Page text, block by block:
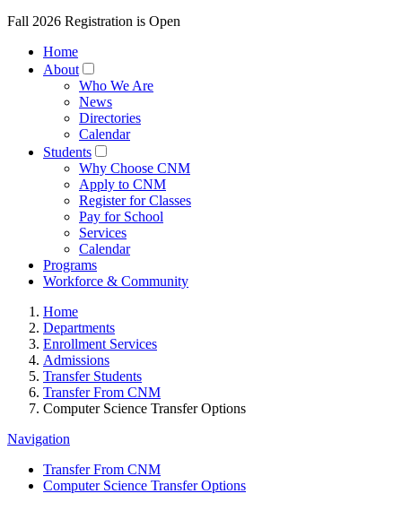
Fall 2026 Registration is Open
Home
About
Who We Are
News
Directories
Calendar
Students
Why Choose CNM
Apply to CNM
Register for Classes
Pay for School
Services
Calendar
Programs
Workforce & Community
Home
Departments
Enrollment Services
Admissions
Transfer Students
Transfer From CNM
Computer Science Transfer Options
Navigation
Transfer From CNM
Computer Science Transfer Options